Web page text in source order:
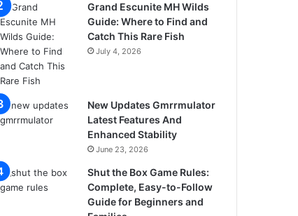
Grand Escunite MH Wilds
Guide: Where to Find and
Catch This Rare Fish
July 4, 2026
New Updates Gmrrmulator
Latest Features And
Enhanced Stability
June 23, 2026
Shut the Box Game Rules:
Complete, Easy-to-Follow
Guide for Beginners and